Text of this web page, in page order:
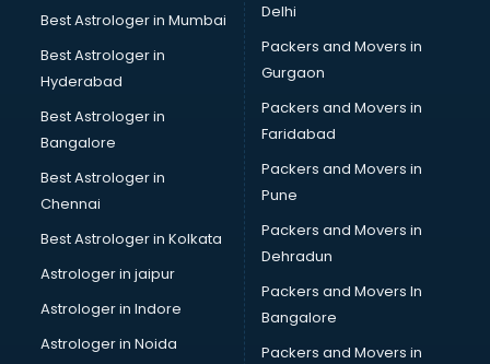
Best Astrologer in Mumbai
Best Astrologer in
Hyderabad
Best Astrologer in
Bangalore
Best Astrologer in
Chennai
Best Astrologer in Kolkata
Astrologer in jaipur
Astrologer in Indore
Astrologer in Noida
Delhi
Packers and Movers in
Gurgaon
Packers and Movers in
Faridabad
Packers and Movers in
Pune
Packers and Movers in
Dehradun
Packers and Movers In
Bangalore
Packers and Movers in